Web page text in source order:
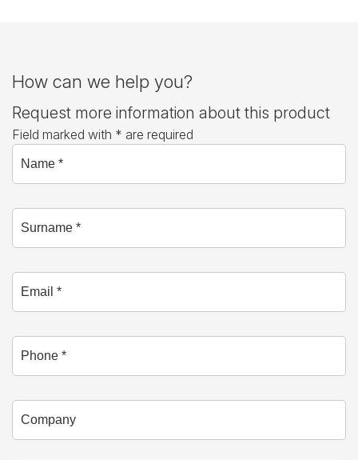
How can we help you?
Request more information about this product
Field marked with * are required